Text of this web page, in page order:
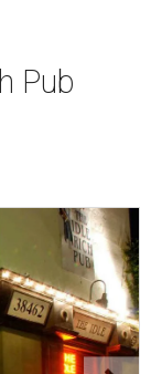
Pub